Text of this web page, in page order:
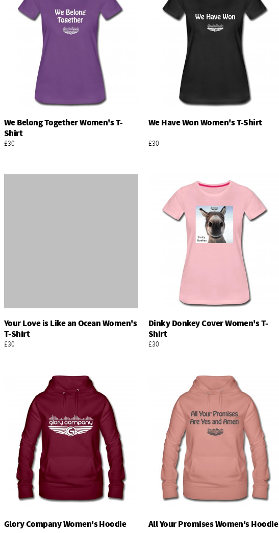
We Belong Together Women's T-
Shirt
£30
We Have Won Women's T-Shirt
£30
Your Love is Like an Ocean Women's
T-Shirt
£30
Dinky Donkey Cover Women's T-
Shirt
£30
Glory Company Women's Hoodie
All Your Promises Women's Hoodie